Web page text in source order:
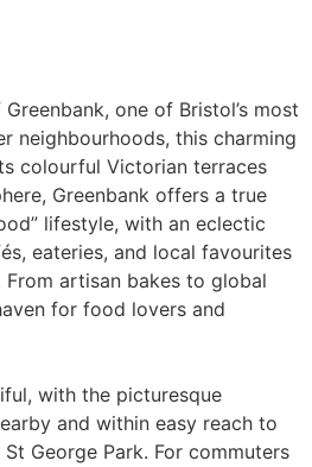
one of Bristol’s most
neighbourhoods, this charming
colourful Victorian terraces
Greenbank offers a true
lifestyle, with an eclectic
eateries, and local favourites
artisan bakes to global
for food lovers and
with the picturesque
and within easy reach to
George Park. For commuters